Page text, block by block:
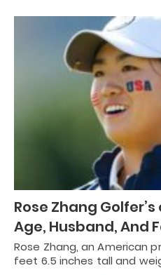
Rose Zhang
Age, Husband, And
Rose Zhang, an American
feet 6.5 inches tall and